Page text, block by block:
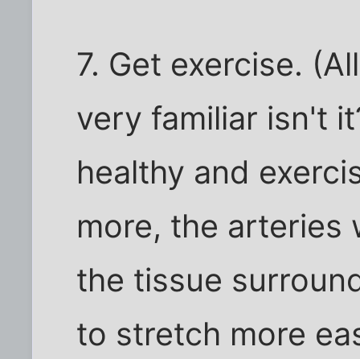
7. Get exercise.
very familiar isn't
healthy and
more, the arteries
the tissue
to stretch more